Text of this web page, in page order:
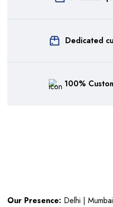
Dedicated
100%
Our Presence: Delhi |